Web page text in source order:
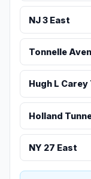
NJ 3 East
Tonnelle
Hugh L Carey
Holland
NY 27 East